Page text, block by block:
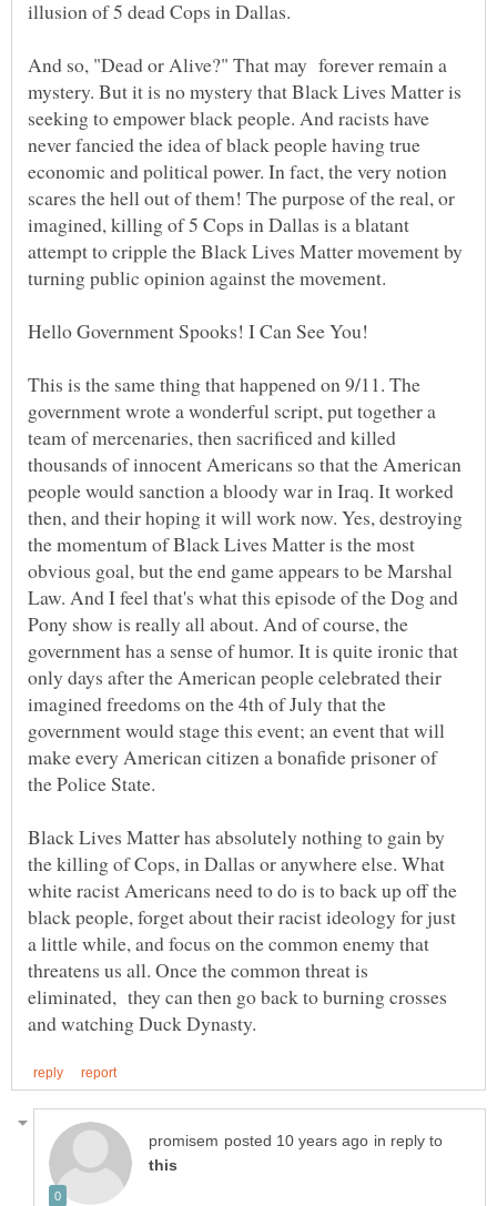
And so, "Dead or Alive?" That may forever remain a
mystery. But it is no mystery that Black Lives Matter is
seeking to empower black people. And racists have
never fancied the idea of black people having true
economic and political power. In fact, the very notion
scares the hell out of them! The purpose of the real, or
imagined, killing of 5 Cops in Dallas is a blatant
attempt to cripple the Black Lives Matter movement by
turning public opinion against the movement.
Hello Government Spooks! I Can See You!
This is the same thing that happened on 9/11. The
government wrote a wonderful script, put together a
team of mercenaries, then sacrificed and killed
thousands of innocent Americans so that the American
people would sanction a bloody war in Iraq. It worked
then, and their hoping it will work now. Yes, destroying
the momentum of Black Lives Matter is the most
obvious goal, but the end game appears to be Marshal
Law. And I feel that's what this episode of the Dog and
Pony show is really all about. And of course, the
government has a sense of humor. It is quite ironic that
only days after the American people celebrated their
imagined freedoms on the 4th of July that the
government would stage this event; an event that will
make every American citizen a bonafide prisoner of
the Police State.
Black Lives Matter has absolutely nothing to gain by
the killing of Cops, in Dallas or anywhere else. What
white racist Americans need to do is to back up off the
black people, forget about their racist ideology for just
a little while, and focus on the common enemy that
threatens us all. Once the common threat is
eliminated, they can then go back to burning crosses
in reply to